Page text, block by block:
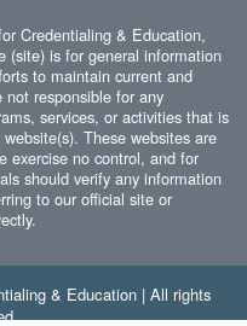
Credentialing & Education,
(site) is for general information
to maintain current and
responsible for any
services, or activities that is
These websites are
exercise no control, and for
should verify any information
to our official site or
& Education | All rights